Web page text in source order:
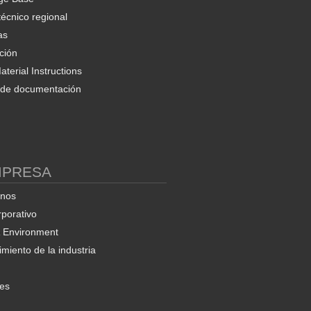
regional
Instructions
documentación
Environment
de la industria